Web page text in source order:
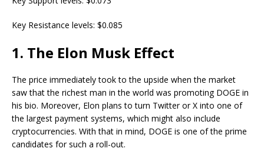
Key Resistance levels: $0.085
1. The Elon Musk Effect
The price immediately took to the upside when the market
saw that the richest man in the world was promoting DOGE in
his bio. Moreover, Elon plans to turn Twitter or X into one of
the largest payment systems, which might also include
cryptocurrencies. With that in mind, DOGE is one of the prime
candidates for such a roll-out.